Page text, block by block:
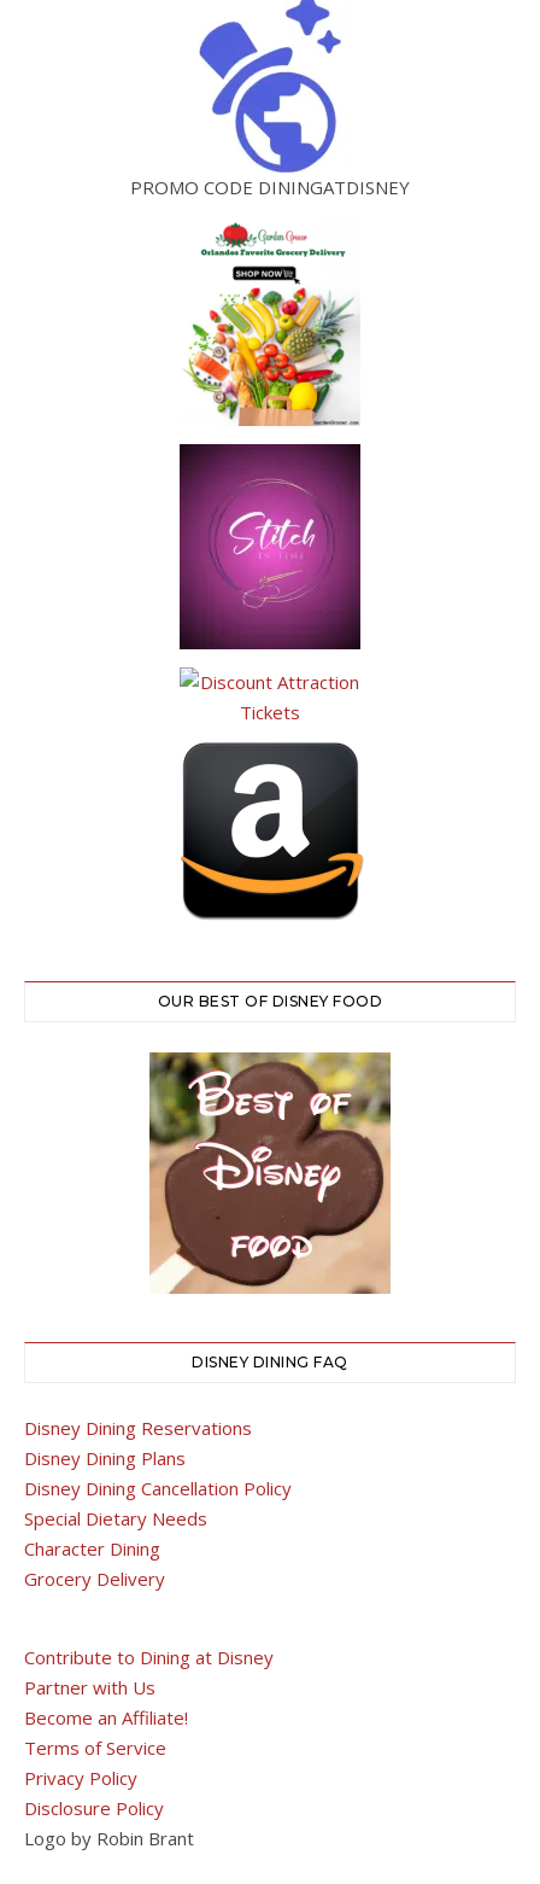
PROMO CODE DININGATDISNEY
OUR BEST OF DISNEY FOOD
DISNEY DINING FAQ
Disney Dining Reservations
Disney Dining Plans
Disney Dining Cancellation Policy
Special Dietary Needs
Character Dining
Grocery Delivery
Contribute to Dining at Disney
Partner with Us
Become an Affiliate!
Terms of Service
Privacy Policy
Disclosure Policy
Logo by Robin Brant